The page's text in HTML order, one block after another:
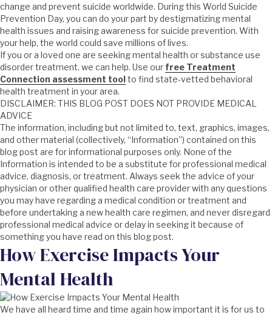
change and prevent suicide worldwide. During this World Suicide
Prevention Day, you can do your part by destigmatizing mental
health issues and raising awareness for suicide prevention. With
your help, the world could save millions of lives.
If you or a loved one are seeking mental health or substance use
disorder treatment, we can help. Use our free Treatment
Connection assessment toolto find state-vetted behavioral
health treatment in your area.
DISCLAIMER: THIS BLOG POST DOES NOT PROVIDE MEDICAL
ADVICE
The information, including but not limited to, text, graphics, images,
and other material (collectively, “Information”) contained on this
blog post are for informational purposes only. None of the
Information is intended to be a substitute for professional medical
advice, diagnosis, or treatment. Always seek the advice of your
physician or other qualified health care provider with any questions
you may have regarding a medical condition or treatment and
before undertaking a new health care regimen, and never disregard
professional medical advice or delay in seeking it because of
something you have read on this blog post.
How Exercise Impacts Your
Mental Health
We have all heard time and time again how important it is for us to